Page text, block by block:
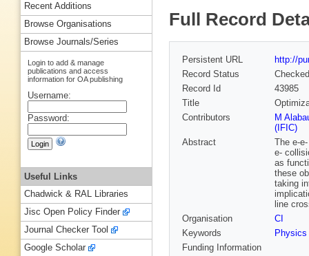
Full Record
Persistent URL
http://
Record Status
Checked
Record Id
43985
Title
Contributors
M
(IFIC)
Abstract
The e-
e-
as
these
taking
line
Organisation
CI
Keywords
Physics
Funding Information
Recent Additions
Browse Organisations
Browse Journals/Series
Login to add & manage
publications and access
information for OA publishing
Username:
Password:
Useful Links
Chadwick & RAL Libraries
Jisc Open Policy Finder
Journal Checker Tool
Google Scholar